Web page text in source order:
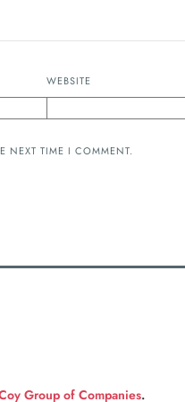
WEBSITE
NEXT TIME I COMMENT.
Group of Companies.